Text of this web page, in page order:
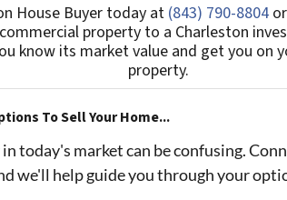
House Buyer today at (843) 790-8804or
property to a Charleston
know its market value and get you on
property.
To Sell Your Home...
today's market can be confusing.
we'll help guide you through your